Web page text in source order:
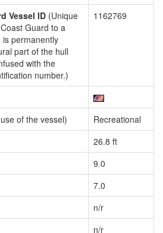
Vessel ID (Unique
Guard to a
permanently
part of the hull
with the
number.)
1162769
of the vessel)
Recreational
26.8 ft
9.0
7.0
n/r
n/r